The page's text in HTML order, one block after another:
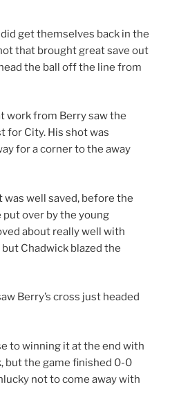
get themselves back in the
that brought great save out
the ball off the line from
work from Berry saw the
City. His shot was
for a corner to the away
was well saved, before the
over by the young
about really well with
Chadwick blazed the
Berry’s cross just headed
to winning it at the end with
but the game finished 0-0
not to come away with